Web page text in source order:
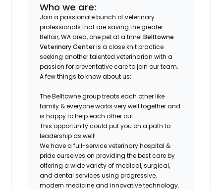
Who we are:
Join a passionate bunch of veterinary
professionals that are saving the greater
Belfair, WA area, one pet at a time!Belltowne
Veterinary Centeris a close knit practice
seeking another talented veterinarian with a
passion for preventative care to join our team.
A few things to know about us:
The Belltowne group treats each other like
family & everyone works very well together and
is happy to help each other out.
This opportunity could put you on a path to
leadership as well!
We have a full-service veterinary hospital &
pride ourselves on providing the best care by
offering a wide variety of medical, surgical,
and dental services using progressive,
modern medicine and innovative technology.